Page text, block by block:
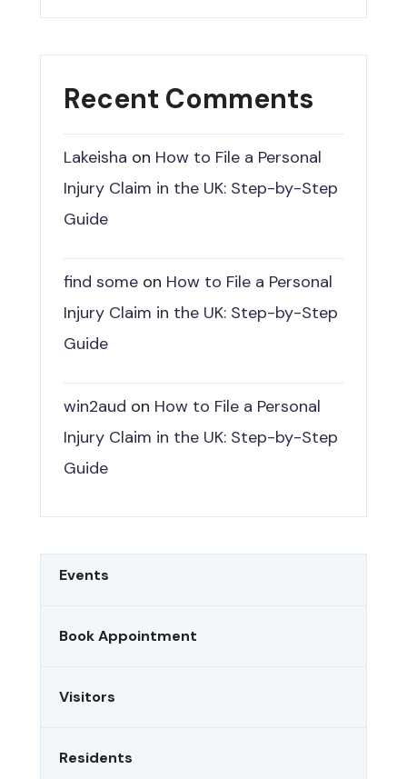
Recent Comments
Lakeisha on How to File a Personal
Injury Claim in the UK: Step-by-Step
Guide
find some on How to File a Personal
Injury Claim in the UK: Step-by-Step
Guide
win2aud on How to File a Personal
Injury Claim in the UK: Step-by-Step
Guide
Events
Book Appointment
Visitors
Residents